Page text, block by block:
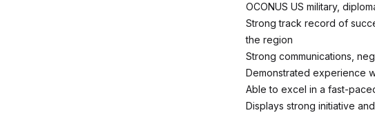
OCONUS US military,
Strong track record of
the region
Strong communications,
Demonstrated experience
Able to excel in a fast-
Displays strong initiative